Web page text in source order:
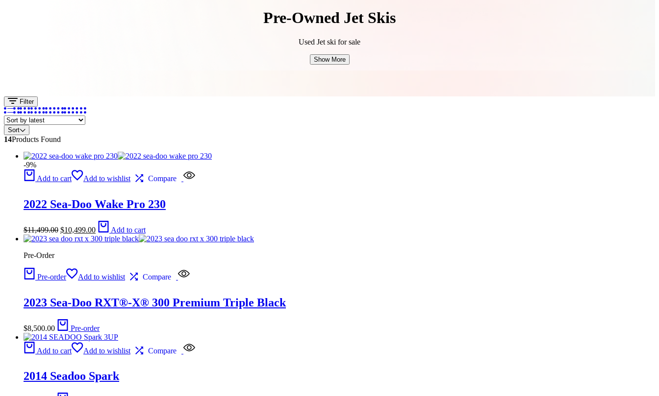
Pre-Owned Jet Skis
Used Jet ski for sale
Show More
Filter
Sort
14Products Found
-9%
Add to cart
Add to wishlist Compare
2022 Sea-Doo Wake Pro 230
$11,499.00 price
was:
$10,499.00
Current
price
is:
Add to cart
Pre-Order
Pre-order Add to wishlist Compare
2023 Sea-Doo RXT®-X® 300 Premium Triple Black
$8,500.00 Pre-order
Add to cart Add to wishlist Compare
2014 Seadoo Spark